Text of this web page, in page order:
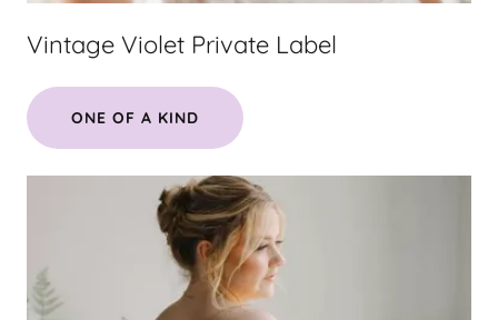
Vintage Violet Private Label
ONE OF A KIND